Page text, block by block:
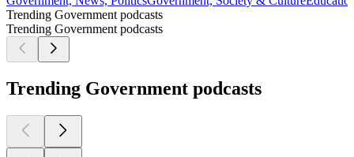
Trending Government podcasts
Trending Government podcasts
Trending Government podcasts